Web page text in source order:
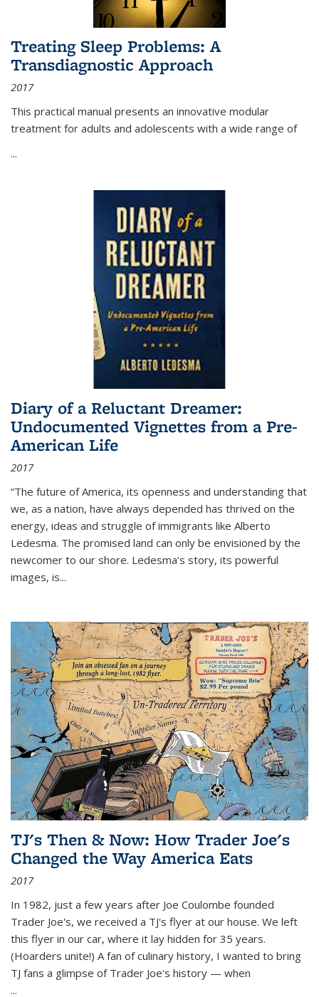
Treating Sleep Problems: A
Transdiagnostic Approach
2017
This practical manual presents an innovative modular
treatment for adults and adolescents with a wide range of
...
Diary of a Reluctant Dreamer:
Undocumented Vignettes from a Pre-
American Life
2017
“The future of America, its openness and understanding that
we, as a nation, have always depended has thrived on the
energy, ideas and struggle of immigrants like Alberto
Ledesma. The promised land can only be envisioned by the
newcomer to our shore. Ledesma’s story, its powerful
images, is...
TJ's Then & Now: How Trader Joe's
Changed the Way America Eats
2017
In 1982, just a few years after Joe Coulombe founded
Trader Joe's, we received a TJ's flyer at our house. We left
this flyer in our car, where it lay hidden for 35 years.
(Hoarders unite!) A fan of culinary history, I wanted to bring
TJ fans a glimpse of Trader Joe's history — when
...